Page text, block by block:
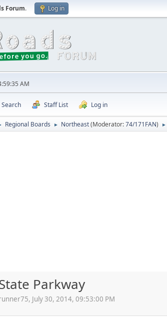
Forum. Log in
AM
Search Staff List Log in
Regional Boards ► Northeast(Moderator:74/171FAN) ►
Parkway
July 30, 2014, 09:53:00 PM